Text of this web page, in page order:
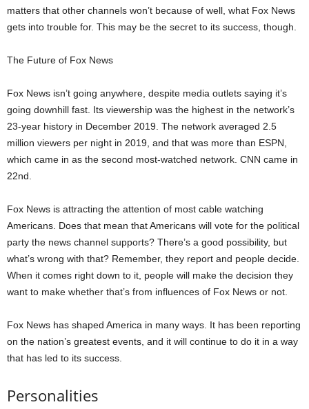
matters that other channels won’t because of well, what Fox News
gets into trouble for. This may be the secret to its success, though.
The Future of Fox News
Fox News isn’t going anywhere, despite media outlets saying it’s
going downhill fast. Its viewership was the highest in the network’s
23-year history in December 2019. The network averaged 2.5
million viewers per night in 2019, and that was more than ESPN,
which came in as the second most-watched network. CNN came in
22nd.
Fox News is attracting the attention of most cable watching
Americans. Does that mean that Americans will vote for the political
party the news channel supports? There’s a good possibility, but
what’s wrong with that? Remember, they report and people decide.
When it comes right down to it, people will make the decision they
want to make whether that’s from influences of Fox News or not.
Fox News has shaped America in many ways. It has been reporting
on the nation’s greatest events, and it will continue to do it in a way
that has led to its success.
Personalities